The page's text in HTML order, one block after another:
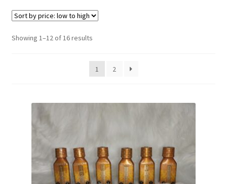
About Us
Contact
Showing 1–12 of 16 resultsSorted
price:
low
1 2